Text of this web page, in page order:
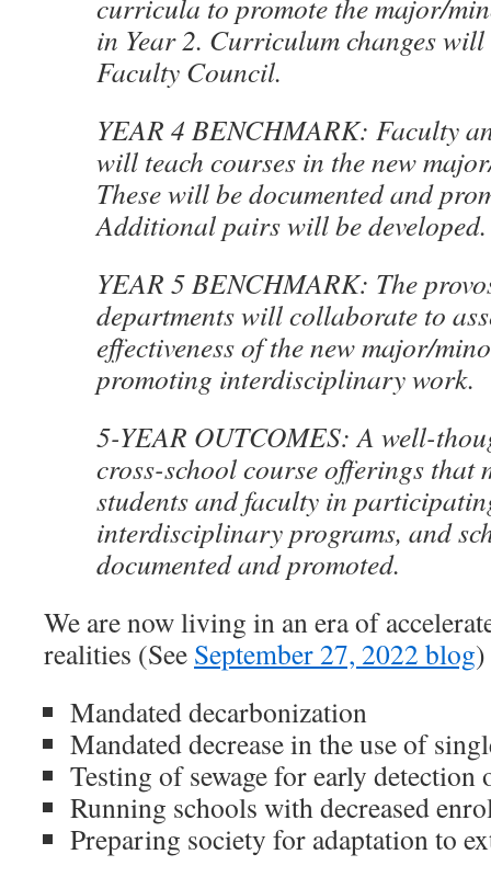
curricula to promote the major/
in Year 2. Curriculum changes
Faculty Council.
YEAR 4 BENCHMARK: Faculty
will teach courses in the new
These will be documented and
Additional pairs will be developed.
YEAR 5 BENCHMARK: The
departments will collaborate to
effectiveness of the new major/
promoting interdisciplinary work.
5-YEAR OUTCOMES: A well-
cross-school course offerings that
students and faculty in
interdisciplinary programs, and
documented and promoted.
We are now living in an era of
realities (See September 27, 2022 blog
Mandated decarbonization
Mandated decrease in the use of
Testing of sewage for early
Running schools with decreased
Preparing society for adaptation to